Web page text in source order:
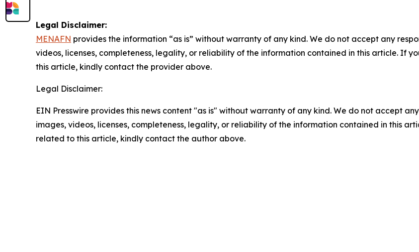
Legal Disclaimer:
MENAFN provides the information “as is” without warranty of any kind. We do not accept any
videos, licenses, completeness, legality, or reliability of the information contained in this article. If
this article, kindly contact the provider above.
Legal Disclaimer:
EIN Presswire provides this news content "as is" without warranty of any kind. We do not accept
images, videos, licenses, completeness, legality, or reliability of the information contained in this
related to this article, kindly contact the author above.